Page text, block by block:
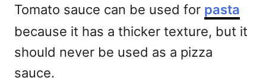
Tomato sauce can be used for pasta
because it has a thicker texture, but it
should never be used as a pizza
sauce.